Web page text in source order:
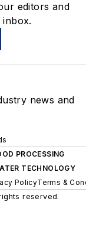
editors and
news and
PROCESSING
TECHNOLOGY
PolicyTerms &
reserved.